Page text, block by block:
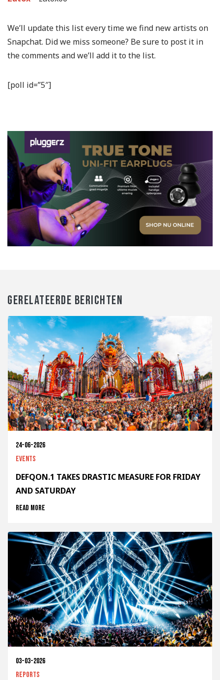
We’ll update this list every time we find new artists on
Snapchat. Did we miss someone? Be sure to post it in
the comments and we’ll add it to the list.
[poll id=”5″]
GERELATEERDE BERICHTEN
24-06-2026
Events
DEFQON.1 TAKES DRASTIC MEASURE FOR FRIDAY
AND SATURDAY
Read more
03-03-2026
Reports